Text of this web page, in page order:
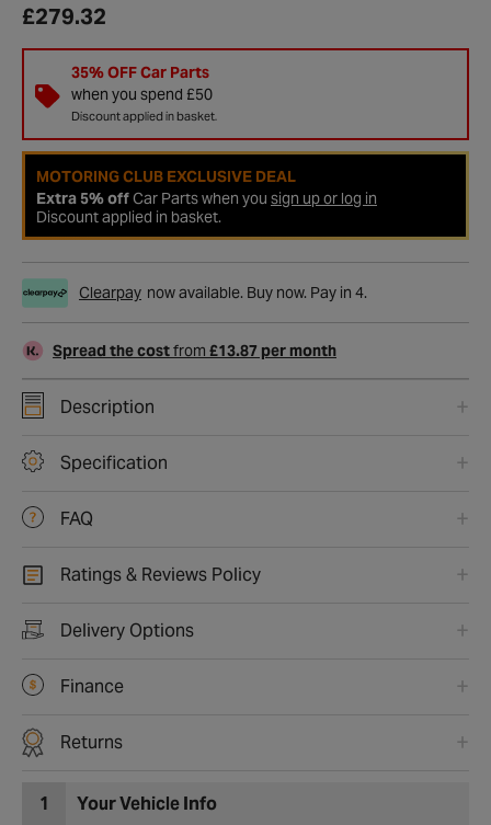
£279.32
35% OFF Car Parts
when you spend £50
Discount applied in basket.
MOTORING CLUB EXCLUSIVE DEAL
Extra 5% offCar Parts when you sign up or log in
Discount applied in basket.
Clearpay now available. Buy now. Pay in 4.
Spread the costfrom £13.87 per month
Description
Specification
FAQ
Ratings & Reviews Policy
Delivery Options
Finance
Returns
1 Your Vehicle Info